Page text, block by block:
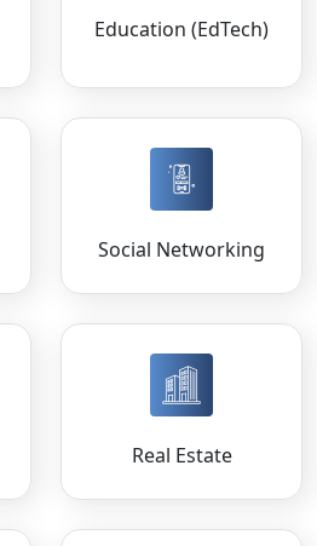
Education (EdTech)
Social Networking
Real Estate